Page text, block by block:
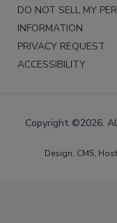
DO NOT SELL MY
INFORMATION
PRIVACY REQUEST
ACCESSIBILITY
Copyright ©2026.
Design, CMS,